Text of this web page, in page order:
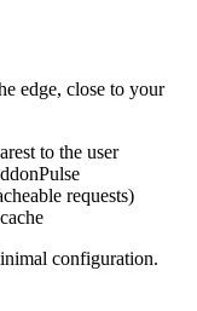
edge, close to your
to the user
requests)
configuration.